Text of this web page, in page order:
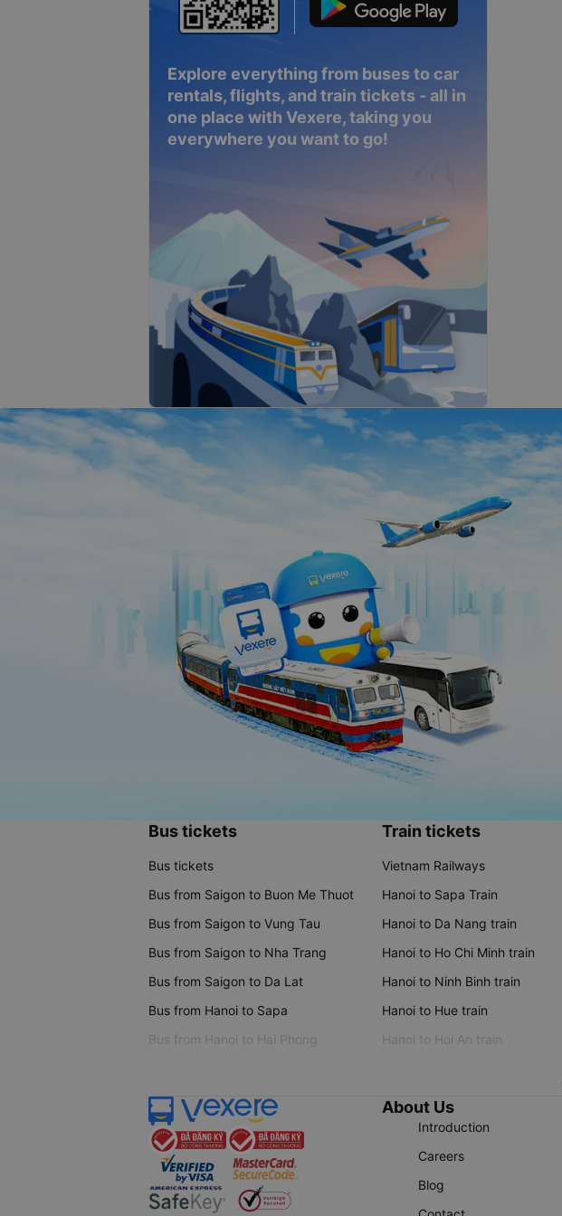
Explore everything from buses to car
rentals, flights, and train tickets - all in
one place with Vexere, taking you
everywhere you want to go!
Bus tickets
Bus tickets
Bus from Saigon to Buon Me Thuot
Bus from Saigon to Vung Tau
Bus from Saigon to Nha Trang
Bus from Saigon to Da Lat
Bus from Hanoi to Sapa
Bus from Hanoi to Hai Phong
Train tickets
Vietnam Railways
Hanoi to Sapa Train
Hanoi to Da Nang train
Hanoi to Ho Chi Minh train
Hanoi to Ninh Binh train
Hanoi to Hue train
Hanoi to Hoi An train
About Us
Introduction
Careers
Blog